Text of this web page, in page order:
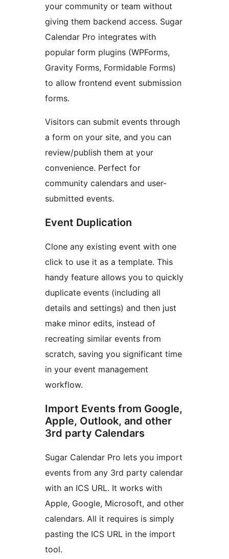
your community or team without
giving them backend access. Sugar
Calendar Pro integrates with
popular form plugins (WPForms,
Gravity Forms, Formidable Forms)
to allow frontend event submission
forms.
Visitors can submit events through
a form on your site, and you can
review/publish them at your
convenience. Perfect for
community calendars and user-
submitted events.
Event Duplication
Clone any existing event with one
click to use it as a template. This
handy feature allows you to quickly
duplicate events (including all
details and settings) and then just
make minor edits, instead of
recreating similar events from
scratch, saving you significant time
in your event management
workflow.
Import Events from Google,
Apple, Outlook, and other
3rd party Calendars
Sugar Calendar Pro lets you import
events from any 3rd party calendar
with an ICS URL. It works with
Apple, Google, Microsoft, and other
calendars. All it requires is simply
pasting the ICS URL in the import
tool.